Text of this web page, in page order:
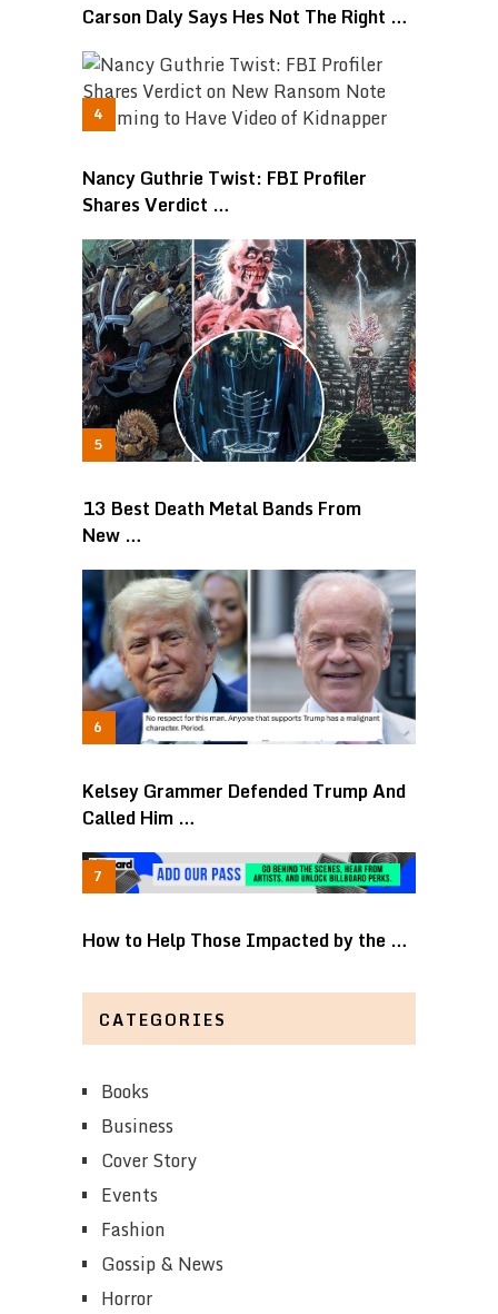
Carson Daly Says Hes Not The Right …
Nancy Guthrie Twist: FBI Profiler
Shares Verdict …
13 Best Death Metal Bands From
New …
Kelsey Grammer Defended Trump And
Called Him …
How to Help Those Impacted by the …
CATEGORIES
Books
Business
Cover Story
Events
Fashion
Gossip & News
Horror